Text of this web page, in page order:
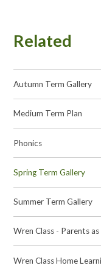
Related
Autumn Term Gallery
Medium Term Plan
Phonics
Spring Term Gallery
Summer Term Gallery
Wren Class - Parents
Wren Class Home